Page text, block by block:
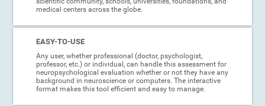
medical centers across the globe.
EASY-TO-USE
Any user, whether professional (doctor, psychologist,
professor, etc.) or individual, can handle this assessment for
neuropsychological evaluation whether or not they have any
background in neuroscience or computers. The interactive
format makes this tool efficient and easy to manage.